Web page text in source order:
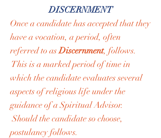
DISCERNMENT
Once a candidate has accepted that they
have a vocation, a period, often
referred to asDiscernment, follows.
This is a marked period of time in
which the candidate evaluates several
aspects of religious life under the
guidance of a Spiritual Advisor.
Should the candidate so choose,
postulancy follows.